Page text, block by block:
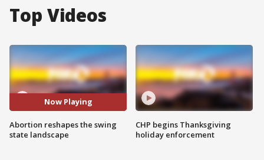
Top Videos
Now Playing
Abortion reshapes the swing
state landscape
CHP begins Thanksgiving
holiday enforcement